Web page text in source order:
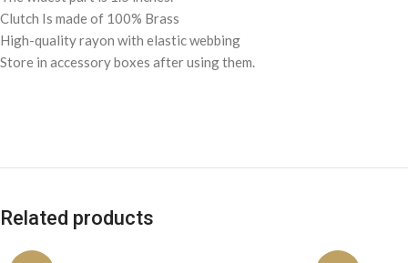
Clutch Is made of 100% Brass
High-quality rayon with elastic webbing
Store in accessory boxes after using them.
Related products